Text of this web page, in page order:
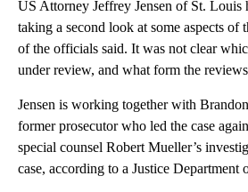
US Attorney Jeffrey Jensen of St. Louis
taking a second look at some aspects of
of the officials said. It was not clear
under review, and what form the
Jensen is working together with
former prosecutor who led the case
special counsel Robert Mueller’s
case, according to a Justice Department